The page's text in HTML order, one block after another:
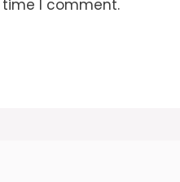
I comment.